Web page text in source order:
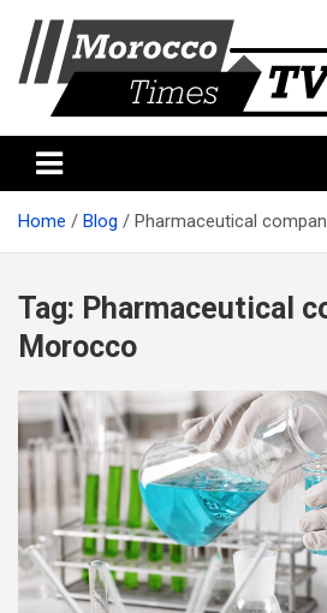
content
Morocco times TV
Home Blog Pharmaceutical
Tag: Pharmaceutical
Morocco